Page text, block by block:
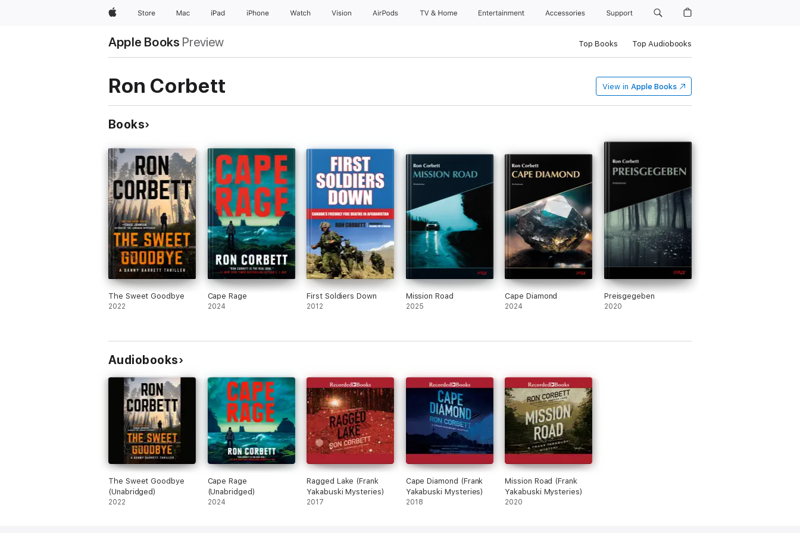
AppleStore Mac iPad iPhone Watch Vision AirPods TV & Home Entertainment Accessories Support
Apple Books Preview Top Books Top Audiobooks
Ron Corbett View in Apple Books
Books
The Sweet Goodbye
2022
Cape Rage
2024
First Soldiers Down
2012
Mission Road
2025
Cape Diamond
2024
Preisgegeben
2020
Audiobooks
The Sweet Goodbye
(Unabridged)
2022
Cape Rage
(Unabridged)
2024
Ragged Lake (Frank
Yakabuski Mysteries)
2017
Cape Diamond (Frank
Yakabuski Mysteries)
2018
Mission Road (Frank
Yakabuski Mysteries)
2020